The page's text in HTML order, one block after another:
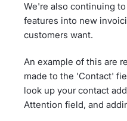
We're also continuing
features into new
customers want.
An example of this are
made to the 'Contact'
look up your contact
Attention field, and